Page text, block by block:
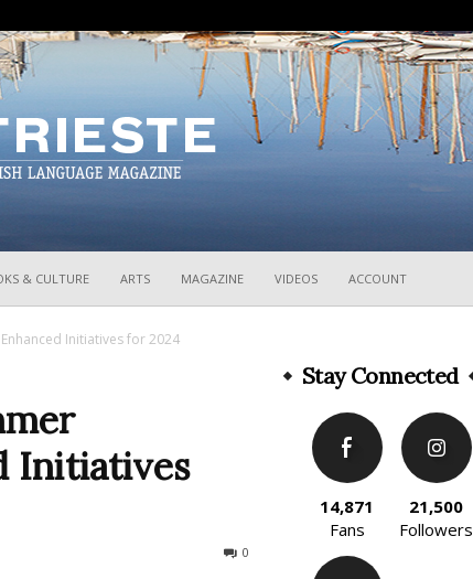
& CULTURE ARTS MAGAZINE VIDEOS ACCOUNT
Initiatives for 2024
Initiatives
0
Stay Connected
14,871
Fans
21,500
Followers